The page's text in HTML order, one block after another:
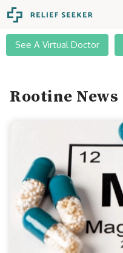
See A Virtual Doctor
Rootine News